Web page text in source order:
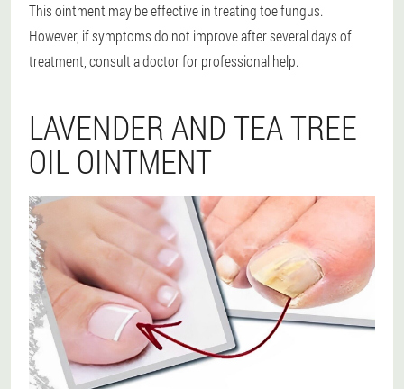
This ointment may be effective in treating toe fungus.
However, if symptoms do not improve after several days of
treatment, consult a doctor for professional help.
LAVENDER AND TEA TREE
OIL OINTMENT